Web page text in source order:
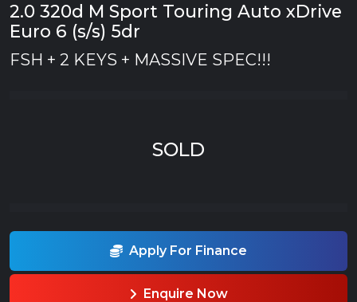
2.0 320d M Sport Touring Auto xDrive
Euro 6 (s/s) 5dr
FSH + 2 KEYS + MASSIVE SPEC!!!
SOLD
Apply For Finance
Enquire Now